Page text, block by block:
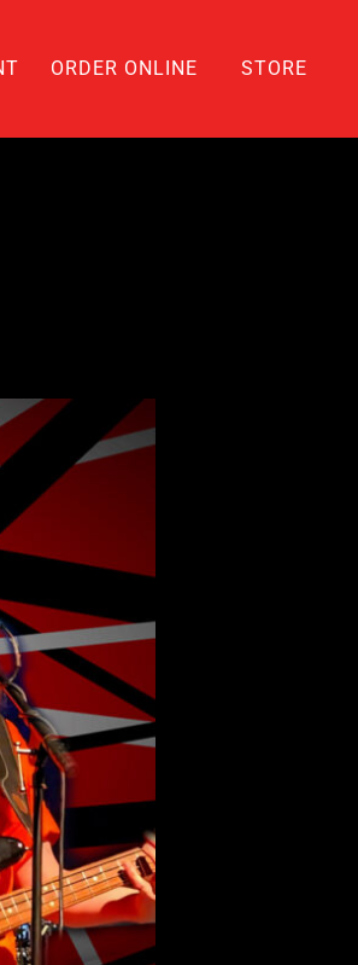
ORDER ONLINE STORE